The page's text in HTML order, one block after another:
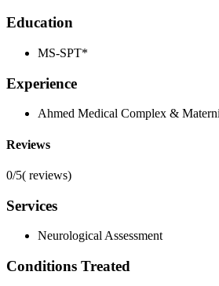
Education
MS-SPT*
Experience
Ahmed Medical Complex &
Reviews
0/5( reviews)
Services
Neurological Assessment
Conditions Treated